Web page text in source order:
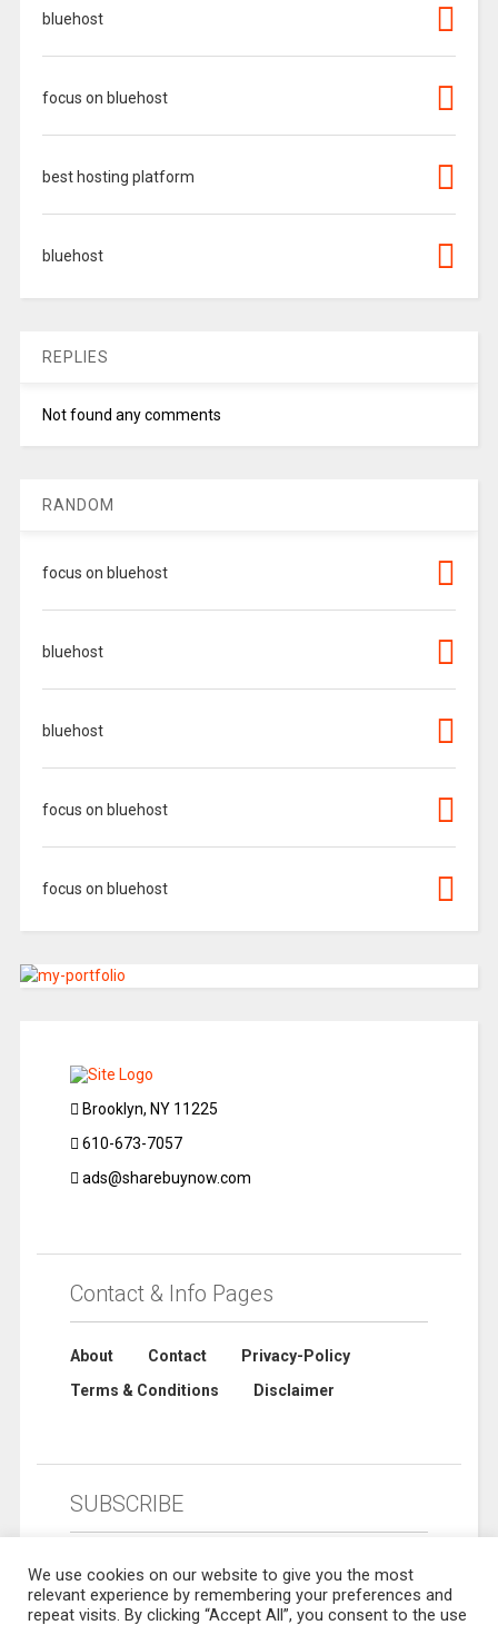
bluehost
focus on bluehost
best hosting platform
bluehost
REPLIES
Not found any comments
RANDOM
focus on bluehost
bluehost
bluehost
focus on bluehost
focus on bluehost
Brooklyn, NY 11225
610-673-7057
ads@sharebuynow.com
Contact & Info Pages
About Contact
Privacy-Policy
Terms & Conditions
Disclaimer
SUBSCRIBE
We use cookies on our website to give you the most
relevant experience by remembering your preferences and
repeat visits. By clicking “Accept All”, you consent to the use